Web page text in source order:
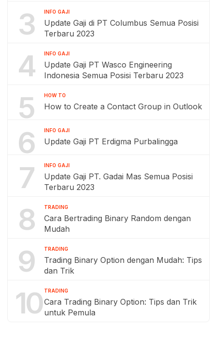
3 INFO GAJI
Update Gaji di PT Columbus Semua Posisi
Terbaru 2023
4 INFO GAJI
Update Gaji PT Wasco Engineering
Indonesia Semua Posisi Terbaru 2023
5 HOW TO
How to Create a Contact Group in Outlook
6 INFO GAJI
Update Gaji PT Erdigma Purbalingga
7 INFO GAJI
Update Gaji PT. Gadai Mas Semua Posisi
Terbaru 2023
8 TRADING
Cara Bertrading Binary Random dengan
Mudah
9 TRADING
Trading Binary Option dengan Mudah: Tips
dan Trik
10 TRADING
Cara Trading Binary Option: Tips dan Trik
untuk Pemula